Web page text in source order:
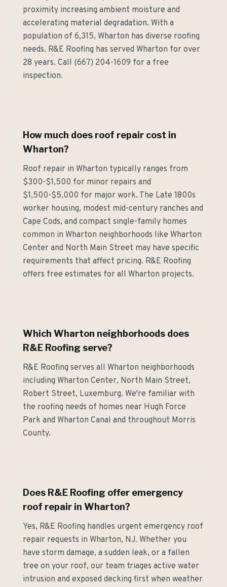
proximity increasing ambient moisture and
accelerating material degradation. With a
population of 6,315, Wharton has diverse roofing
needs. R&E Roofing has served Wharton for over
28 years. Call (667) 204-1609 for a free
inspection.
How much does roof repair cost in
Wharton?
Roof repair in Wharton typically ranges from
$300-$1,500 for minor repairs and
$1,500-$5,000 for major work. The Late 1800s
worker housing, modest mid-century ranches and
Cape Cods, and compact single-family homes
common in Wharton neighborhoods like Wharton
Center and North Main Street may have specific
requirements that affect pricing. R&E Roofing
offers free estimates for all Wharton projects.
Which Wharton neighborhoods does
R&E Roofing serve?
R&E Roofing serves all Wharton neighborhoods
including Wharton Center, North Main Street,
Robert Street, Luxemburg. We're familiar with
the roofing needs of homes near Hugh Force
Park and Wharton Canal and throughout Morris
County.
Does R&E Roofing offer emergency
roof repair in Wharton?
Yes, R&E Roofing handles urgent emergency roof
repair requests in Wharton, NJ. Whether you
have storm damage, a sudden leak, or a fallen
tree on your roof, our team triages active water
intrusion and exposed decking first when weather